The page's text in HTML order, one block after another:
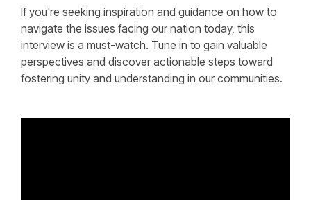
If you're seeking inspiration and guidance on how to
navigate the issues facing our nation today, this
interview is a must-watch. Tune in to gain valuable
perspectives and discover actionable steps toward
fostering unity and understanding in our communities.